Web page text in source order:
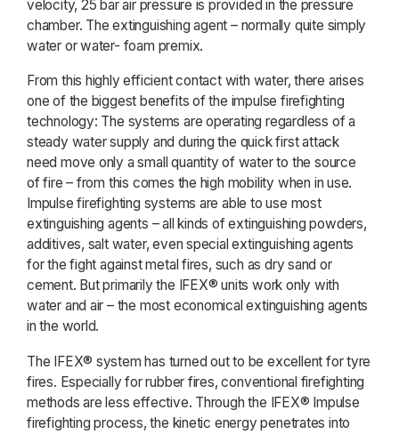
velocity, 25 bar air pressure is provided in the pressure
chamber. The extinguishing agent – normally quite simply
water or water- foam premix.
From this highly efficient contact with water, there arises
one of the biggest benefits of the impulse firefighting
technology: The systems are operating regardless of a
steady water supply and during the quick first attack
need move only a small quantity of water to the source
of fire – from this comes the high mobility when in use.
Impulse firefighting systems are able to use most
extinguishing agents – all kinds of extinguishing powders,
additives, salt water, even special extinguishing agents
for the fight against metal fires, such as dry sand or
cement. But primarily the IFEX® units work only with
water and air – the most economical extinguishing agents
in the world.
The IFEX® system has turned out to be excellent for tyre
fires. Especially for rubber fires, conventional firefighting
methods are less effective. Through the IFEX® Impulse
firefighting process, the kinetic energy penetrates into